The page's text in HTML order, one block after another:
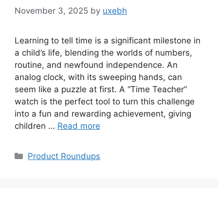
November 3, 2025 by uxebh
Learning to tell time is a significant milestone in
a child’s life, blending the worlds of numbers,
routine, and newfound independence. An
analog clock, with its sweeping hands, can
seem like a puzzle at first. A “Time Teacher”
watch is the perfect tool to turn this challenge
into a fun and rewarding achievement, giving
children … Read more
Categories
Product Roundups